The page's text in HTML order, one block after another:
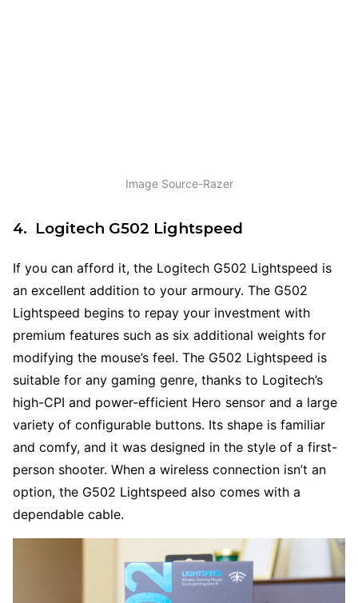
Image Source-Razer
4. Logitech G502 Lightspeed
If you can afford it, the Logitech G502 Lightspeed is
an excellent addition to your armoury. The G502
Lightspeed begins to repay your investment with
premium features such as six additional weights for
modifying the mouse’s feel. The G502 Lightspeed is
suitable for any gaming genre, thanks to Logitech’s
high-CPI and power-efficient Hero sensor and a large
variety of configurable buttons. Its shape is familiar
and comfy, and it was designed in the style of a first-
person shooter. When a wireless connection isn’t an
option, the G502 Lightspeed also comes with a
dependable cable.